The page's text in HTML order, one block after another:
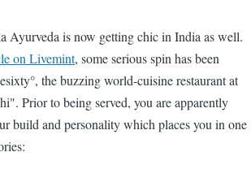
Ayurveda is now getting chic in India as well.
on Livemint, some serious spin has been
the buzzing world-cuisine restaurant at
Prior to being served, you are apparently
build and personality which places you in one